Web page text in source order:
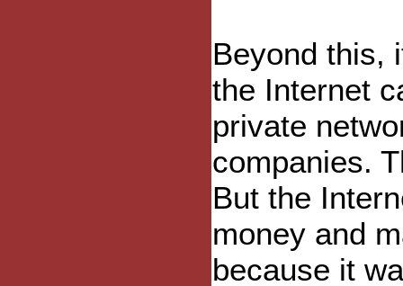
Beyond this,
the Internet
private
companies.
But the
money and
because it